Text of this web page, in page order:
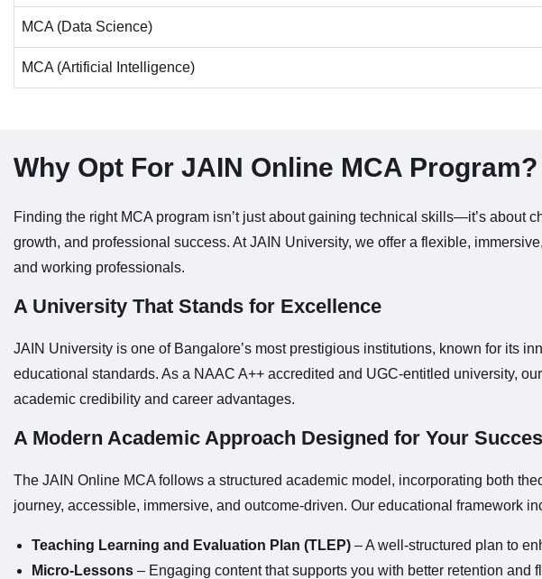
MCA (Data Science)
MCA (Artificial Intelligence)
Why Opt For JAIN Online MCA Program?
Finding the right MCA program isn’t just about gaining technical skills—it’s about
growth, and professional success. At JAIN University, we offer a flexible,
and working professionals.
A University That Stands for Excellence
JAIN University is one of Bangalore’s most prestigious institutions, known for its
educational standards. As a NAAC A++ accredited and UGC-entitled university,
academic credibility and career advantages.
A Modern Academic Approach Designed for Your
The JAIN Online MCA follows a structured academic model, incorporating both
journey, accessible, immersive, and outcome-driven. Our educational framework
Teaching Learning and Evaluation Plan (TLEP) – A well-structured plan to
Micro-Lessons – Engaging content that supports you with better retention and